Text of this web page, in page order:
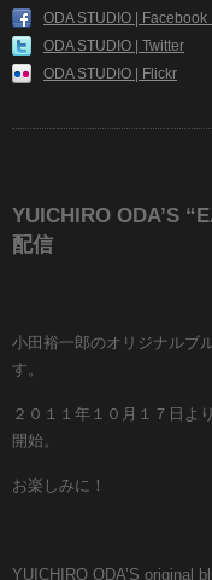
ODA STUDIO | Facebook
ODA STUDIO | Twitter
ODA STUDIO | Flickr
YUICHIRO ODA’S
配信
小田裕一郎のオリジナルブ
す。
２０１１年１０月１７日よ
開始。
お楽しみに！
YUICHIRO ODA’S original